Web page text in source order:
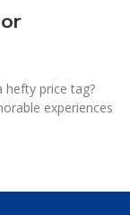
hefty price tag?
experiences